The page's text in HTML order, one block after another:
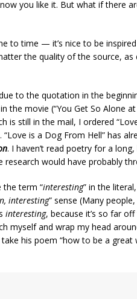
you like it. But what if there
to time — it’s nice to be
the quality of the source, as
to the quotation in the
the movie (“You Get So Alone
is still in the mail, I ordered
is a Dog From Hell” has
. I haven’t read poetry for a
research would have probably
the term “interesting” in the
interesting” sense (Many
interesting, because it’s so far
myself and wrap my head
his poem “how to be a great